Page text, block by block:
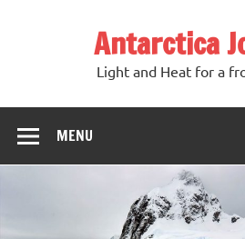
Antarctica
Light and Heat for a
MENU